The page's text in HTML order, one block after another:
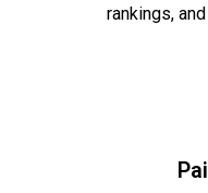
rankings,